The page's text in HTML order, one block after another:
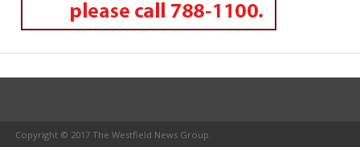
Copyright © 2017 The Westfield News Group.